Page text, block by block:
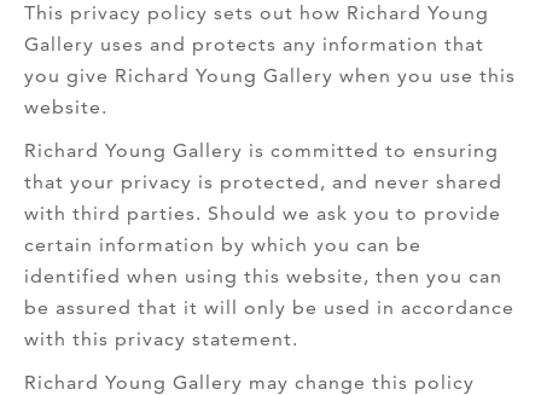
This privacy policy sets out how Richard Young
Gallery uses and protects any information that
you give Richard Young Gallery when you use this
website.
Richard Young Gallery is committed to ensuring
that your privacy is protected, and never shared
with third parties. Should we ask you to provide
certain information by which you can be
identified when using this website, then you can
be assured that it will only be used in accordance
with this privacy statement.
Richard Young Gallery may change this policy